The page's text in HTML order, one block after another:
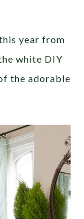
year from
white DIY
the adorable